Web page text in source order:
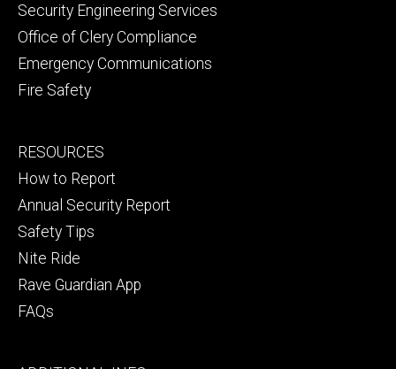
Security Engineering Services
Office of Clery Compliance
Emergency Communications
Fire Safety
Footer
secondary
RESOURCES
How to Report
Annual Security Report
Safety Tips
Nite Ride
Rave Guardian App
FAQs